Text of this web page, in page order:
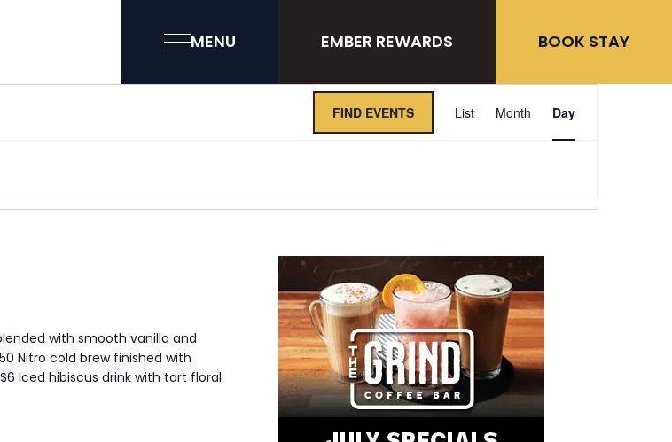
MENU EMBER REWARDS BOOK STAY
FIND EVENTS
Views
List Month Day
with smooth vanilla and
Nitro cold brew finished with
Iced hibiscus drink with tart floral